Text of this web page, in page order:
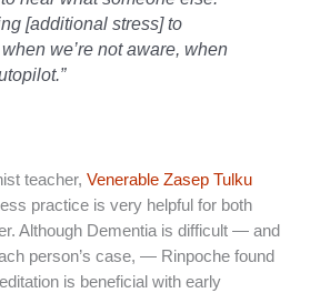
[additional stress] to
we’re not aware, when
teacher, Venerable Zasep Tulku
practice is very helpful for both
Although Dementia is difficult — and
person’s case, — Rinpoche found
is beneficial with early